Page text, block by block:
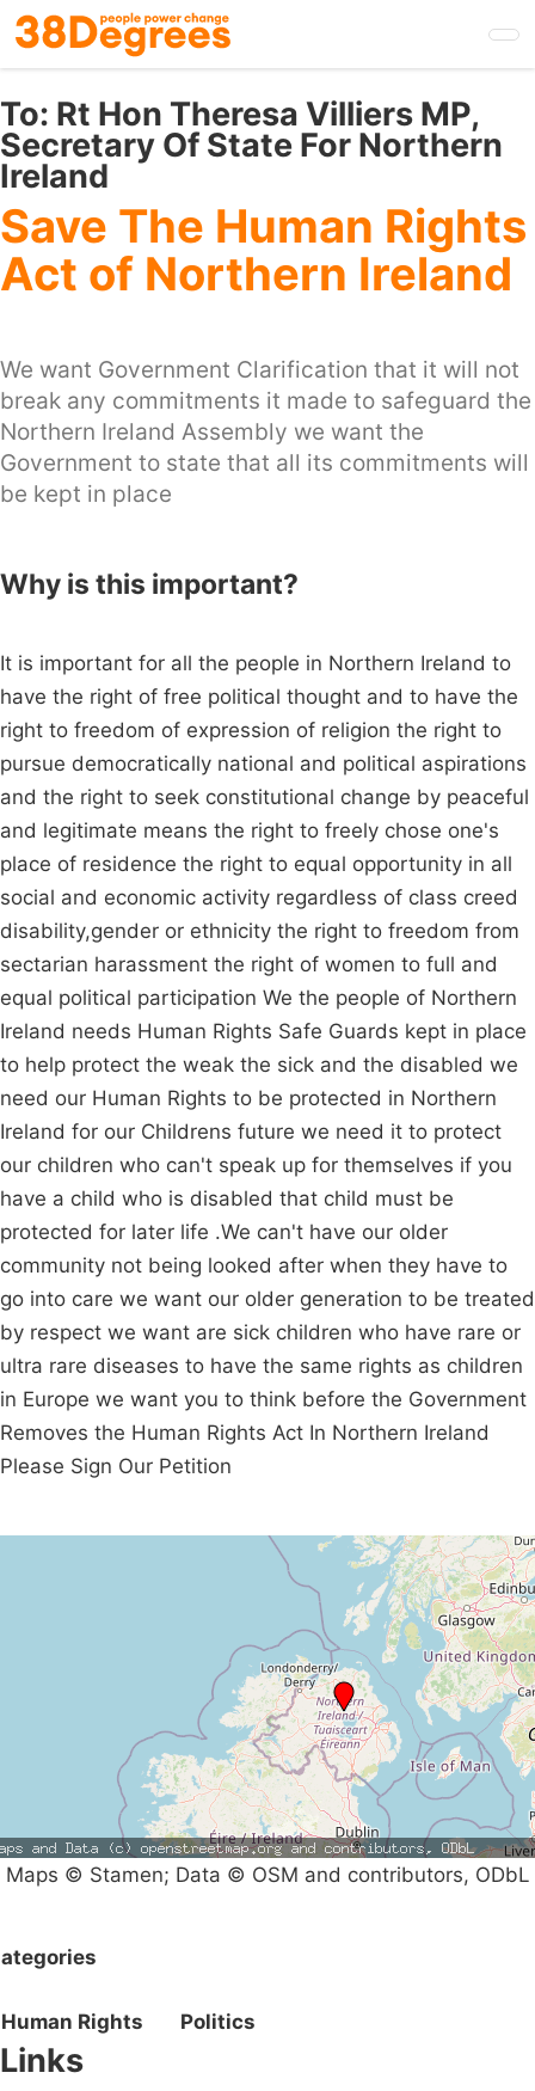
Skip
to
main
content
To: Rt Hon Theresa Villiers MP,
Secretary Of State For Northern
Ireland
Save The Human Rights
Act of Northern Ireland
We want Government Clarification that it will not
break any commitments it made to safeguard the
Northern Ireland Assembly we want the
Government to state that all its commitments will
be kept in place
Why is this important?
It is important for all the people in Northern Ireland to
have the right of free political thought and to have the
right to freedom of expression of religion the right to
pursue democratically national and political aspirations
and the right to seek constitutional change by peaceful
and legitimate means the right to freely chose one's
place of residence the right to equal opportunity in all
social and economic activity regardless of class creed
disability,gender or ethnicity the right to freedom from
sectarian harassment the right of women to full and
equal political participation We the people of Northern
Ireland needs Human Rights Safe Guards kept in place
to help protect the weak the sick and the disabled we
need our Human Rights to be protected in Northern
Ireland for our Childrens future we need it to protect
our children who can't speak up for themselves if you
have a child who is disabled that child must be
protected for later life .We can't have our older
community not being looked after when they have to
go into care we want our older generation to be treated
by respect we want are sick children who have rare or
ultra rare diseases to have the same rights as children
in Europe we want you to think before the Government
Removes the Human Rights Act In Northern Ireland
Please Sign Our Petition
Maps © Stamen; Data © OSM and contributors, ODbL
Human Rights Politics
Links